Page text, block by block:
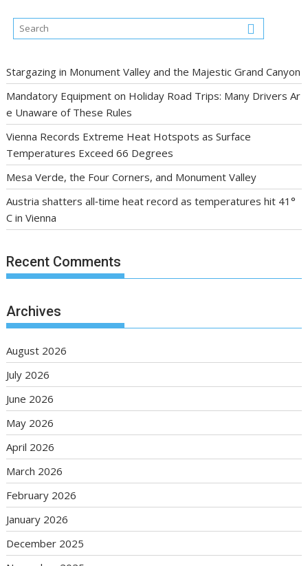
Stargazing in Monument Valley and the Majestic Grand Canyon
Mandatory Equipment on Holiday Road Trips: Many Drivers Ar
e Unaware of These Rules
Vienna Records Extreme Heat Hotspots as Surface
Temperatures Exceed 66 Degrees
Mesa Verde, the Four Corners, and Monument Valley
Austria shatters all‑time heat record as temperatures hit 41°
C in Vienna
Recent Comments
Archives
August 2026
July 2026
June 2026
May 2026
April 2026
March 2026
February 2026
January 2026
December 2025